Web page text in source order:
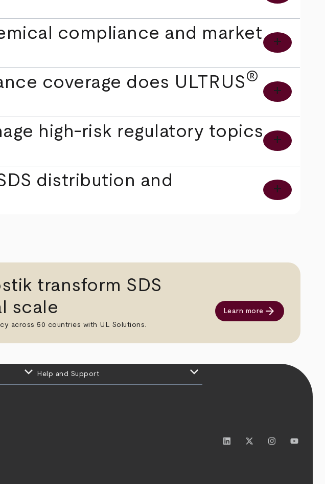
compliance and market
add
coverage does ULTRUS®
add
high-risk regulatory topics
add
distribution and
add
transform SDS
scale
across 50 countries with UL Solutions.
Learn more arrow_forward
keyboard_arrow_down Help and Support keyboard_arrow_down